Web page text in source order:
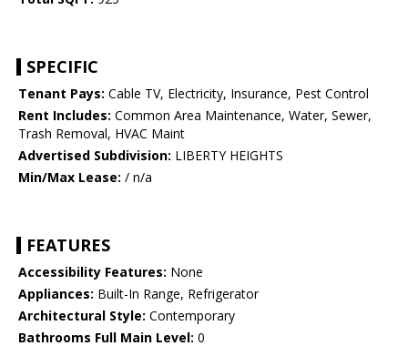
SPECIFIC
Tenant Pays: Cable TV, Electricity, Insurance, Pest Control
Rent Includes: Common Area Maintenance, Water, Sewer,
Trash Removal, HVAC Maint
Advertised Subdivision: LIBERTY HEIGHTS
Min/Max Lease: / n/a
FEATURES
Accessibility Features: None
Appliances: Built-In Range, Refrigerator
Architectural Style: Contemporary
Bathrooms Full Main Level: 0